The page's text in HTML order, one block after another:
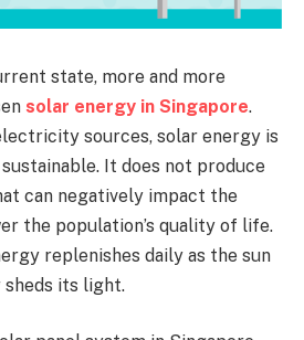
state, more and more
solar energy in Singapore.
sources, solar energy is
It does not produce
can negatively impact the
the population’s quality of life.
replenishes daily as the sun
sheds its light.